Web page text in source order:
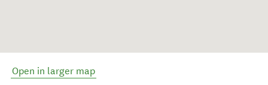
Open in larger map